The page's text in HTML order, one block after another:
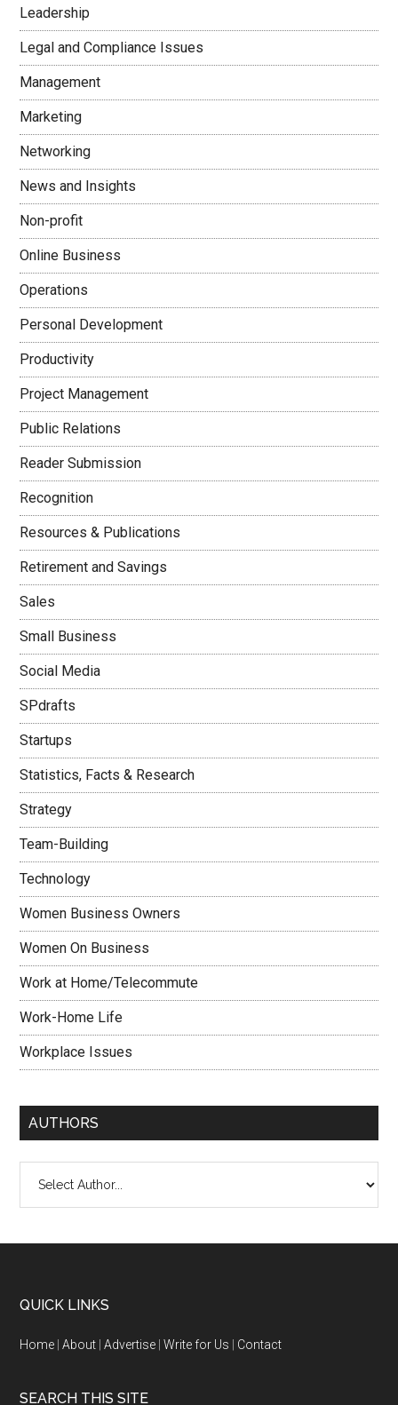
Leadership
Legal and Compliance Issues
Management
Marketing
Networking
News and Insights
Non-profit
Online Business
Operations
Personal Development
Productivity
Project Management
Public Relations
Reader Submission
Recognition
Resources & Publications
Retirement and Savings
Sales
Small Business
Social Media
SPdrafts
Startups
Statistics, Facts & Research
Strategy
Team-Building
Technology
Women Business Owners
Women On Business
Work at Home/Telecommute
Work-Home Life
Workplace Issues
AUTHORS
QUICK LINKS
Home |About |Advertise |Write for Us Contact
SEARCH THIS SITE